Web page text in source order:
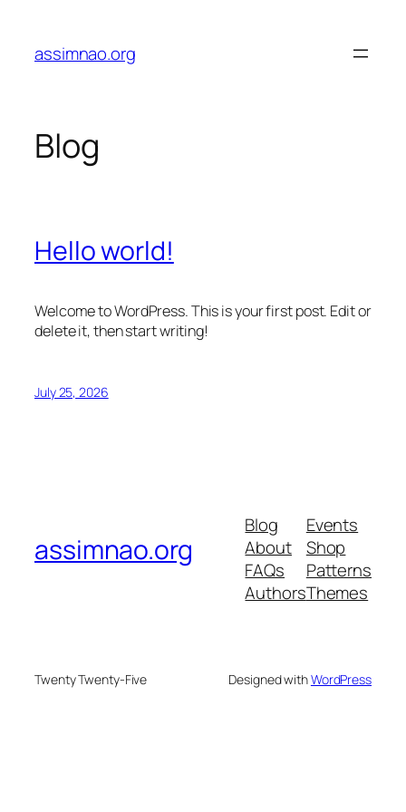
content
assimnao.org
Blog
Hello world!
Welcome to WordPress. This is your first post. Edit or
delete it, then start writing!
July 25, 2026
assimnao.org
Blog
About
FAQs
Authors
Events
Shop
Patterns
Themes
Twenty Twenty-Five Designed withWordPress